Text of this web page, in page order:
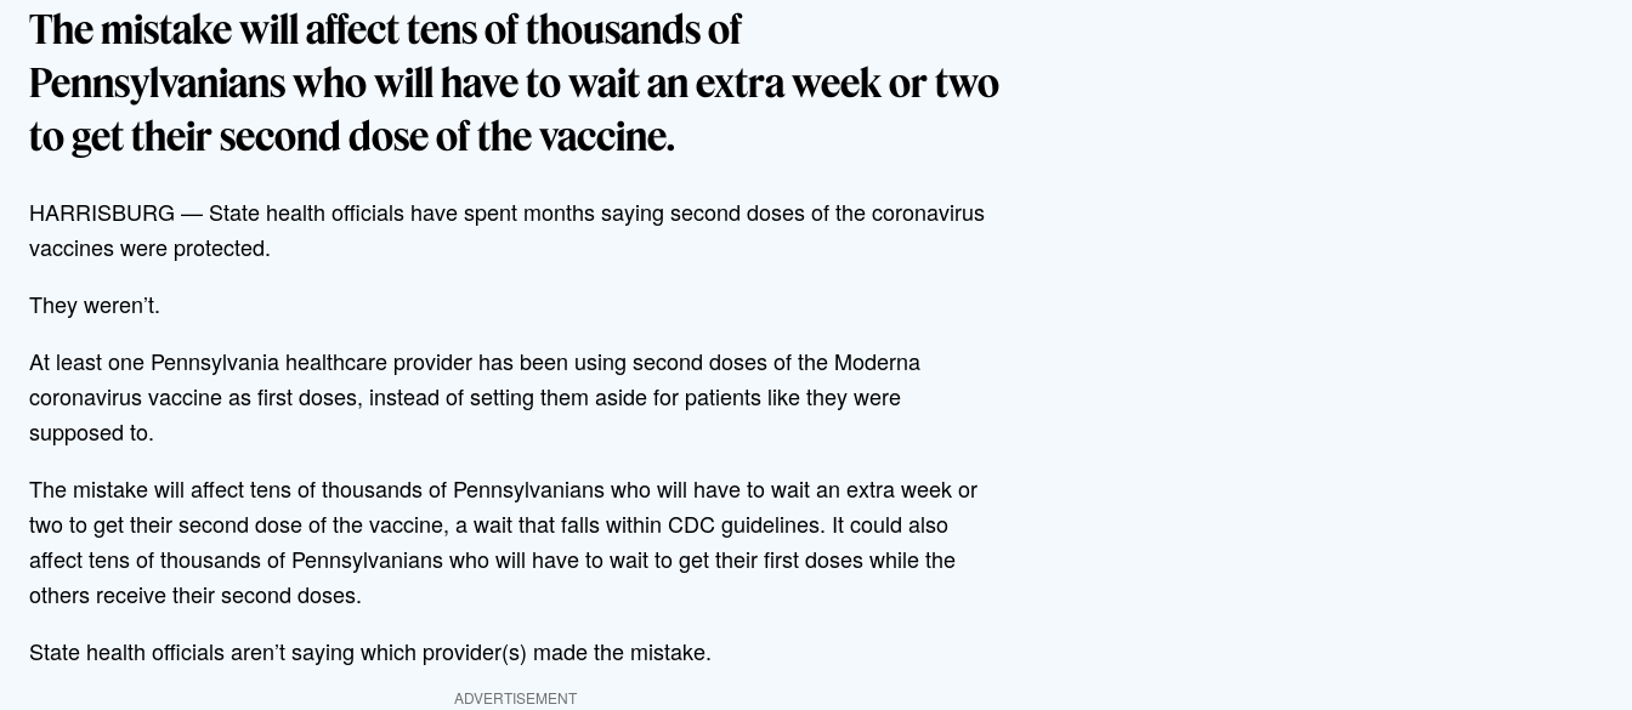
The mistake will affect tens of thousands of
Pennsylvanians who will have to wait an extra week or two
to get their second dose of the vaccine.
HARRISBURG — State health officials have spent months saying second doses of the coronavirus
vaccines were protected.
They weren’t.
At least one Pennsylvania healthcare provider has been using second doses of the Moderna
coronavirus vaccine as first doses, instead of setting them aside for patients like they were
supposed to.
The mistake will affect tens of thousands of Pennsylvanians who will have to wait an extra week or
two to get their second dose of the vaccine, a wait that falls within CDC guidelines. It could also
affect tens of thousands of Pennsylvanians who will have to wait to get their first doses while the
others receive their second doses.
State health officials aren’t saying which provider(s) made the mistake.
ADVERTISEMENT